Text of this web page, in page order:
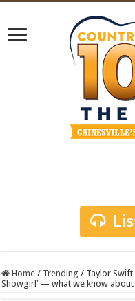
Home / Trending / Taylor Swift
Showgirl’ — what we know about